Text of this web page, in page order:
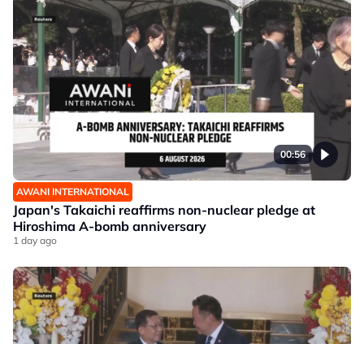
00:56
AWANI INTERNATIONAL
Japan's Takaichi reaffirms non-nuclear pledge at
Hiroshima A-bomb anniversary
1 day ago